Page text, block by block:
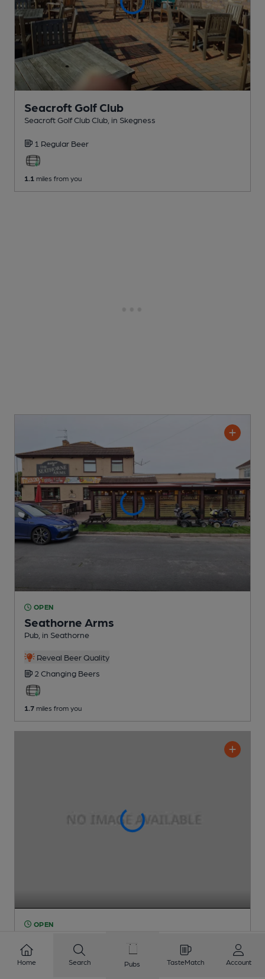
Seacroft Golf Club
Seacroft Golf Club Club , in Skegness
1 Regular Beer
1.1 miles from you
OPEN
Seathorne Arms
Pub , in Seathorne
Reveal Beer Quality
2 Changing Beers
1.7 miles from you
OPEN
Pub , in Ingoldmells
Home Search Pubs TasteMatch Account